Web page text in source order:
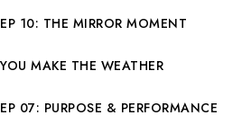
EP 10: THE MIRROR MOMENT
YOU MAKE THE WEATHER
EP 07: PURPOSE & PERFORMANCE